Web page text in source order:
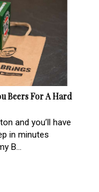
Beers For A Hard
and you’ll have
in minutes
B...